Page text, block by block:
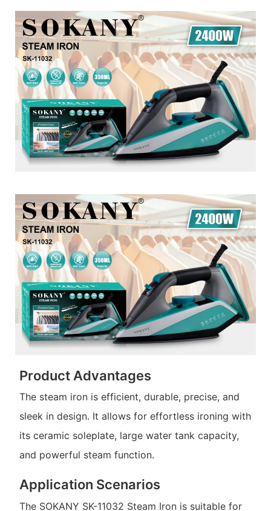
Product Advantages
The steam iron is efficient, durable, precise, and
sleek in design. It allows for effortless ironing with
its ceramic soleplate, large water tank capacity,
and powerful steam function.
Application Scenarios
The SOKANY SK-11032 Steam Iron is suitable for